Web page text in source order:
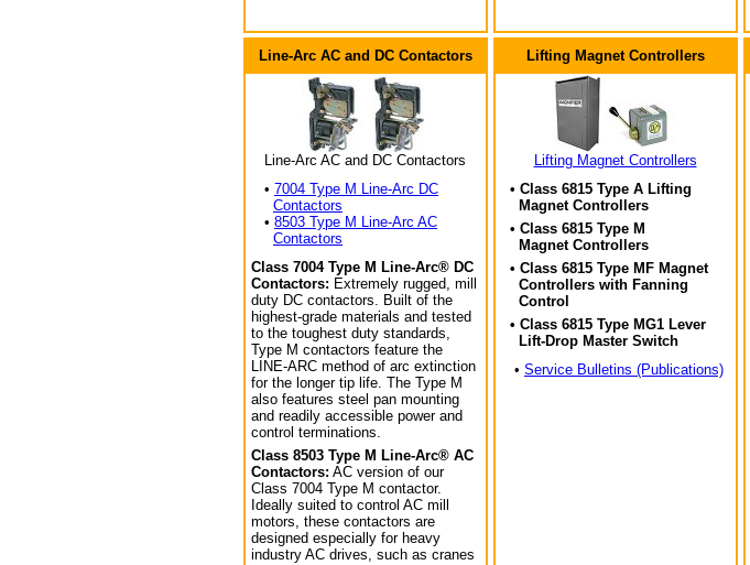
Line-Arc AC and DC Contactors
Line-Arc AC and DC Contactors
• 7004 Type M Line-Arc DC
Contactors
• 8503 Type M Line-Arc AC
Contactors
Class 7004 Type M Line-Arc® DC
Contactors: Extremely rugged, mill
duty DC contactors. Built of the
highest-grade materials and tested
to the toughest duty standards,
Type M contactors feature the
LINE-ARC method of arc extinction
for the longer tip life. The Type M
also features steel pan mounting
and readily accessible power and
control terminations.
Class 8503 Type M Line-Arc® AC
Contactors: AC version of our
Class 7004 Type M contactor.
Ideally suited to control AC mill
motors, these contactors are
designed especially for heavy
industry AC drives, such as cranes
Lifting Magnet Controllers
Lifting Magnet Controllers
• Class 6815 Type A Lifting
Magnet Controllers
• Class 6815 Type M
Magnet Controllers
• Class 6815 Type MF Magnet
Controllers with Fanning
Control
• Class 6815 Type MG1 Lever
Lift-Drop Master Switch
• Service Bulletins (Publications)